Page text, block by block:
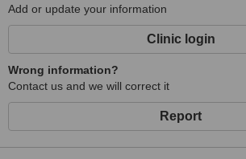
Add or update your information
Clinic login
Wrong information?
Contact us and we will correct it
Report